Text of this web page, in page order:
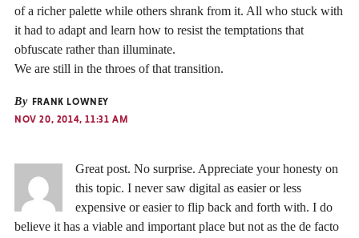
of a richer palette while others shrank from it. All who stuck with
it had to adapt and learn how to resist the temptations that
obfuscate rather than illuminate.
We are still in the throes of that transition.
By FRANK LOWNEY
NOV 20, 2014, 11:31 AM
Great post. No surprise. Appreciate your honesty on
this topic. I never saw digital as easier or less
expensive or easier to flip back and forth with. I do
believe it has a viable and important place but not as the de facto